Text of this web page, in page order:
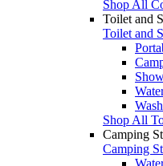
Shop All
Toilet and
Toilet and
Shop All
Camping
Camping